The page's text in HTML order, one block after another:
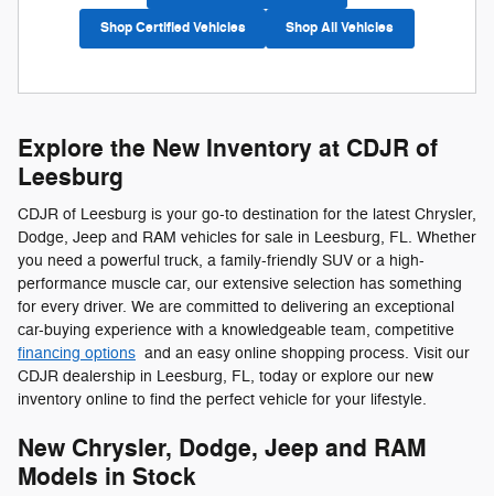
Shop Certified Vehicles Shop All Vehicles
Explore the New Inventory at CDJR of
Leesburg
CDJR of Leesburg is your go-to destination for the latest Chrysler,
Dodge, Jeep and RAM vehicles for sale in Leesburg, FL. Whether
you need a powerful truck, a family-friendly SUV or a high-
performance muscle car, our extensive selection has something
for every driver. We are committed to delivering an exceptional
car-buying experience with a knowledgeable team, competitive
financing options and an easy online shopping process. Visit our
CDJR dealership in Leesburg, FL, today or explore our new
inventory online to find the perfect vehicle for your lifestyle.
New Chrysler, Dodge, Jeep and RAM
Models in Stock